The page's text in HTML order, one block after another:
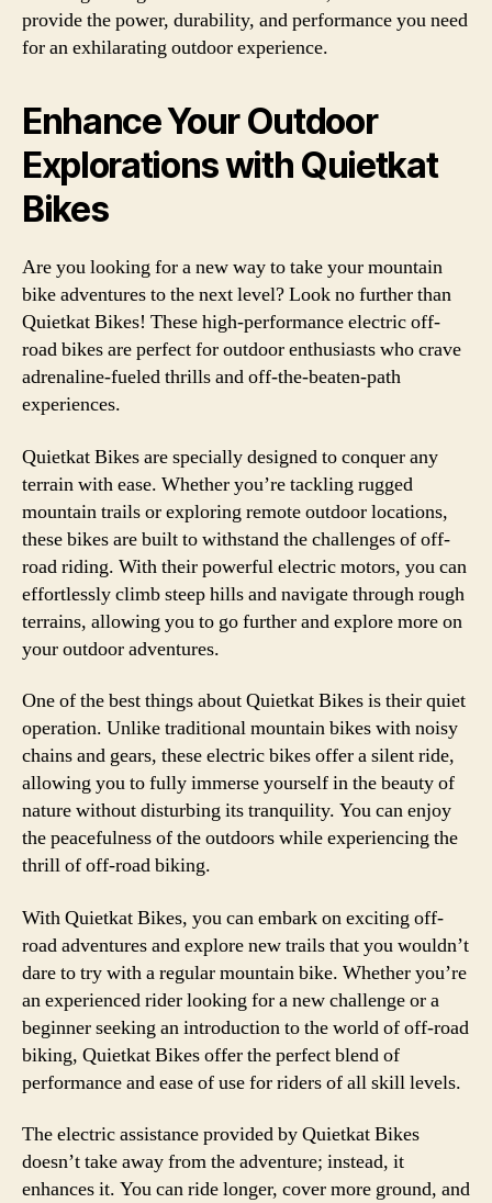
provide the power, durability, and performance you need
for an exhilarating outdoor experience.
Enhance Your Outdoor
Explorations with Quietkat
Bikes
Are you looking for a new way to take your mountain
bike adventures to the next level? Look no further than
Quietkat Bikes! These high-performance electric off-
road bikes are perfect for outdoor enthusiasts who crave
adrenaline-fueled thrills and off-the-beaten-path
experiences.
Quietkat Bikes are specially designed to conquer any
terrain with ease. Whether you’re tackling rugged
mountain trails or exploring remote outdoor locations,
these bikes are built to withstand the challenges of off-
road riding. With their powerful electric motors, you can
effortlessly climb steep hills and navigate through rough
terrains, allowing you to go further and explore more on
your outdoor adventures.
One of the best things about Quietkat Bikes is their quiet
operation. Unlike traditional mountain bikes with noisy
chains and gears, these electric bikes offer a silent ride,
allowing you to fully immerse yourself in the beauty of
nature without disturbing its tranquility. You can enjoy
the peacefulness of the outdoors while experiencing the
thrill of off-road biking.
With Quietkat Bikes, you can embark on exciting off-
road adventures and explore new trails that you wouldn’t
dare to try with a regular mountain bike. Whether you’re
an experienced rider looking for a new challenge or a
beginner seeking an introduction to the world of off-road
biking, Quietkat Bikes offer the perfect blend of
performance and ease of use for riders of all skill levels.
The electric assistance provided by Quietkat Bikes
doesn’t take away from the adventure; instead, it
enhances it. You can ride longer, cover more ground, and